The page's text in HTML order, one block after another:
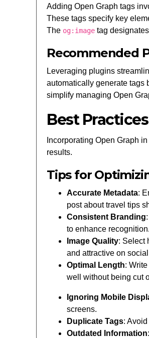
Adding Open Graph tags
These tags specify key
The og:image tag
Recommended
Leveraging plugins
automatically generate tags
simplify managing Open
Best
Incorporating Open Graph
results.
Tips for
Accurate Metadata:
post about travel tips
Consistent Branding
to enhance recognition.
Image Quality: Select
and attractive on
Optimal Length:
well without being cut
Ignoring Mobile
screens.
Duplicate Tags:
Outdated Information